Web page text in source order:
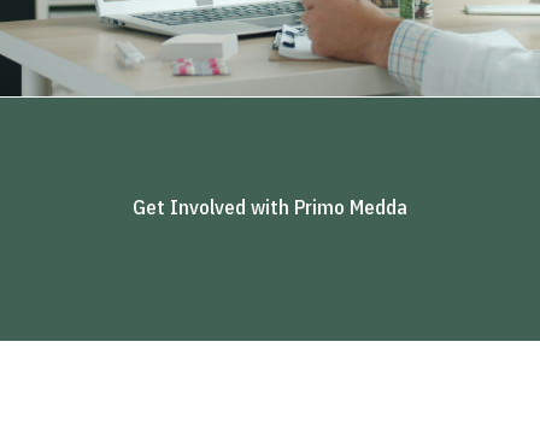
Get Involved with Primo Medda